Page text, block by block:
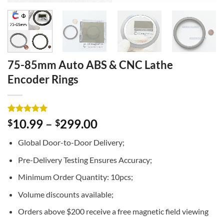
75-85mm Auto ABS & CNC Lathe
Encoder Rings
Rated5
out of 5
3
customer
$10.99 – $299.00
Global Door-to-Door Delivery;
Pre-Delivery Testing Ensures Accuracy;
Minimum Order Quantity: 10pcs;
Volume discounts available;
Orders above $200 receive a free magnetic field viewing